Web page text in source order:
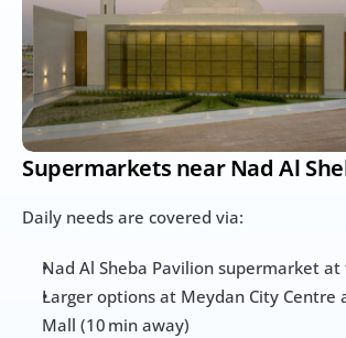
Supermarkets near Nad Al
Daily needs are covered via:
Nad Al Sheba Pavilion supermarket at
Larger options at Meydan City Centre
Mall (10 min away)